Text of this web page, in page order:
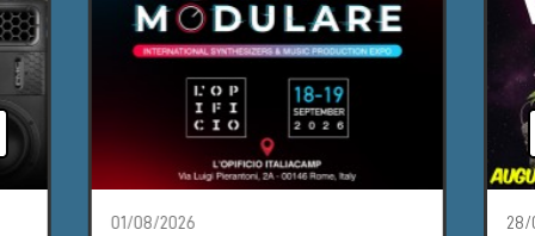
01/08/2026 28/